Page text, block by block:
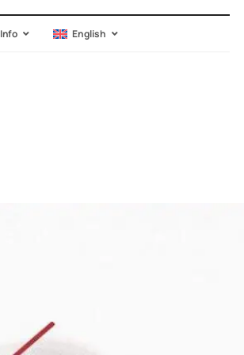
Info English